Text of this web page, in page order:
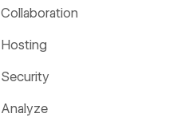
Collaboration
Hosting
Security
Analyze